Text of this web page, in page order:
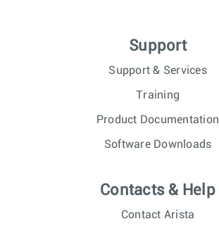
Support
Support & Services
Training
Product Documentation
Software Downloads
Contacts & Help
Contact Arista